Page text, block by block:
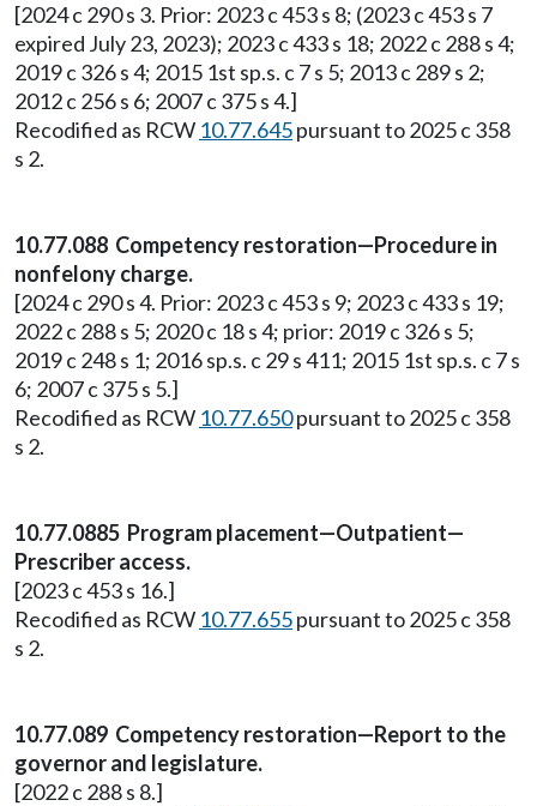
[2024 c 290 s 3. Prior: 2023 c 453 s 8; (2023 c 453 s 7
expired July 23, 2023); 2023 c 433 s 18; 2022 c 288 s 4;
2019 c 326 s 4; 2015 1st sp.s. c 7 s 5; 2013 c 289 s 2;
2012 c 256 s 6; 2007 c 375 s 4.]
Recodified as RCW 10.77.645pursuant to 2025 c 358
s 2.
10.77.088 Competency restoration—Procedure in
nonfelony charge.
[2024 c 290 s 4. Prior: 2023 c 453 s 9; 2023 c 433 s 19;
2022 c 288 s 5; 2020 c 18 s 4; prior: 2019 c 326 s 5;
2019 c 248 s 1; 2016 sp.s. c 29 s 411; 2015 1st sp.s. c 7 s
6; 2007 c 375 s 5.]
Recodified as RCW 10.77.650pursuant to 2025 c 358
s 2.
10.77.0885 Program placement—Outpatient—
Prescriber access.
[2023 c 453 s 16.]
Recodified as RCW 10.77.655pursuant to 2025 c 358
s 2.
10.77.089 Competency restoration—Report to the
governor and legislature.
[2022 c 288 s 8.]